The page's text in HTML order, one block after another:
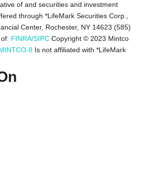
of and securities and investment
through *LifeMark Securities Corp.,
Center, Rochester, NY 14623 (585)
FINRA/SIPC Copyright © 2023 Mintco
8 Is not affiliated with *LifeMark